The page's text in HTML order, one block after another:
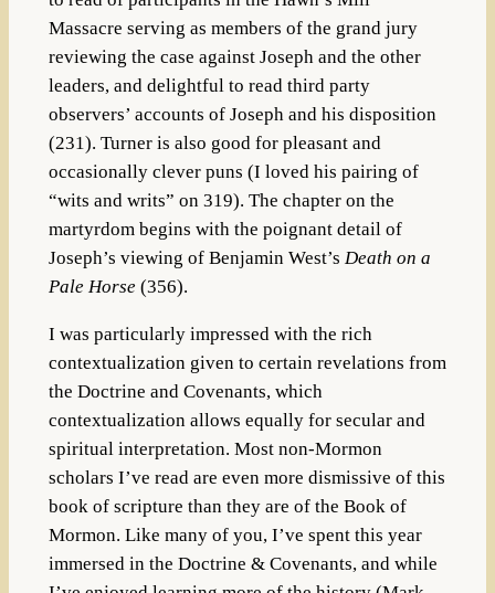
Massacre serving as members of the grand jury
reviewing the case against Joseph and the other
leaders, and delightful to read third party
observers’ accounts of Joseph and his disposition
(231). Turner is also good for pleasant and
occasionally clever puns (I loved his pairing of
“wits and writs” on 319). The chapter on the
martyrdom begins with the poignant detail of
Joseph’s viewing of Benjamin West’s Death on a
Pale Horse(356).
I was particularly impressed with the rich
contextualization given to certain revelations from
the Doctrine and Covenants, which
contextualization allows equally for secular and
spiritual interpretation. Most non-Mormon
scholars I’ve read are even more dismissive of this
book of scripture than they are of the Book of
Mormon. Like many of you, I’ve spent this year
immersed in the Doctrine & Covenants, and while